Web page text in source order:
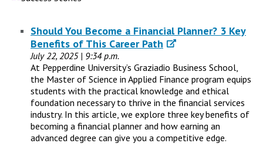
Should You Become a Financial Planner? 3 Key
Benefits of This Career Path
July 22, 2025 | 9:34 p.m.
At Pepperdine University’s Graziadio Business School,
the Master of Science in Applied Finance program equips
students with the practical knowledge and ethical
foundation necessary to thrive in the financial services
industry. In this article, we explore three key benefits of
becoming a financial planner and how earning an
advanced degree can give you a competitive edge.